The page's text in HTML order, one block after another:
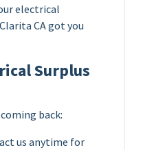
electrical
CA got you
Surplus
back:
us anytime for